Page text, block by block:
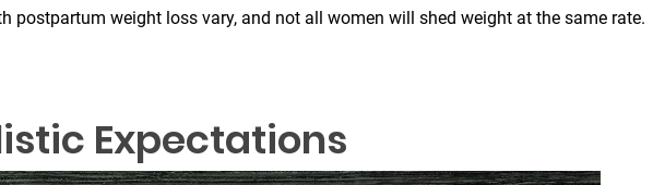
postpartum weight loss vary, and not all women will shed weight at the same rate.
Expectations